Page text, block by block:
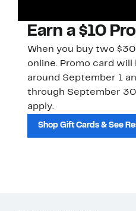
Earn a $10
When you buy two
online. Promo card will
around September 1
through September
apply.
Shop Gift Cards & See